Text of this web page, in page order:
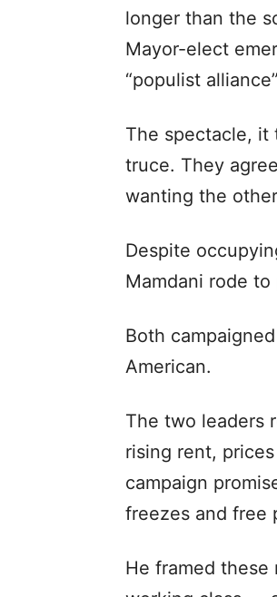
longer than the
Mayor-elect
“populist
The spectacle, it
truce. They
wanting the
Despite
Mamdani rode
Both
American.
The two leaders
rising rent,
campaign
freezes and free
He framed these